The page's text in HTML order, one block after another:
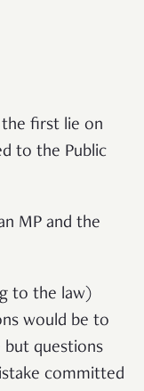
first lie on
to the Public
MP and the
to the law)
would be to
but questions
committed